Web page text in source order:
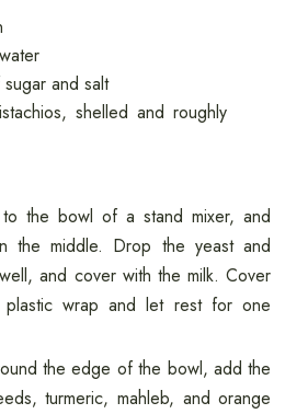
and salt
shelled and roughly
the bowl of a stand mixer, and
the middle. Drop the yeast and
and cover with the milk. Cover
wrap and let rest for one
the edge of the bowl, add the
turmeric, mahleb, and orange